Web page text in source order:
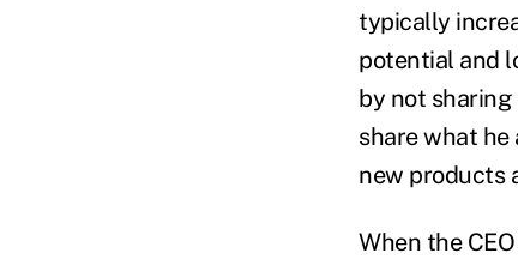
typically
potential and
by not sharing
share what
new products
When the